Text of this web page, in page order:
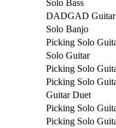
Solo Bass
DADGAD Guitar
Solo Banjo
Picking Solo
Solo Guitar
Picking Solo
Picking Solo
Guitar Duet
Picking Solo
Picking Solo